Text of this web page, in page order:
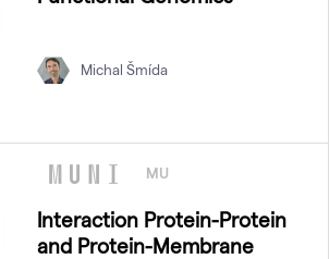
Michal Šmída
MU
Interaction Protein-Protein
and Protein-Membrane